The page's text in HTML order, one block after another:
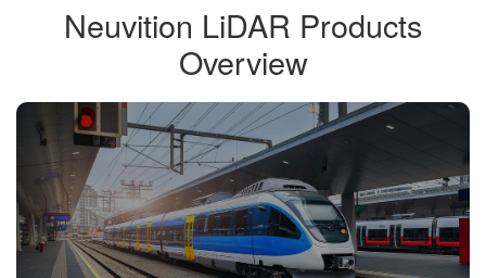
Neuvition LiDAR Products
Overview